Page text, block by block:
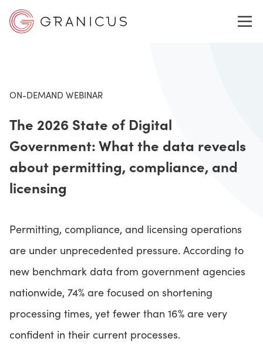
GOVERNMENT EXPERIENCE CLOUD
SOLUTIONS
ABOUT
CONTACT US
LOGIN
ON-DEMAND WEBINAR
The 2026 State of Digital
Government: What the data reveals
about permitting, compliance, and
licensing
Permitting, compliance, and licensing operations
are under unprecedented pressure. According to
new benchmark data from government agencies
nationwide, 74% are focused on shortening
processing times, yet fewer than 16% are very
confident in their current processes.